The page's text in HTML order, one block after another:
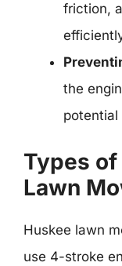
friction,
the
potential
Types
Lawn
Huskee lawn
use 4-stroke